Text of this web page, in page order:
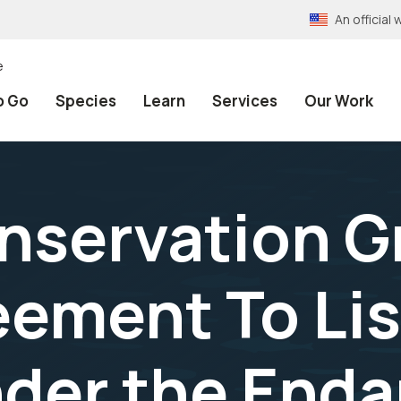
An official
Go Species Learn Services Our Work
To